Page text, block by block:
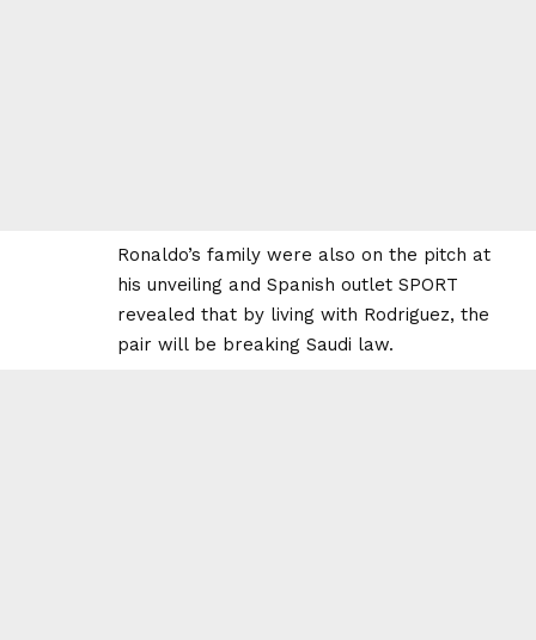
Ronaldo’s family were also on the pitch at
his unveiling and Spanish outlet SPORT
revealed that by living with Rodriguez, the
pair will be breaking Saudi law.